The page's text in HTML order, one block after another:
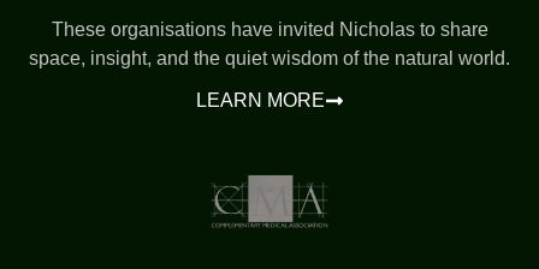
These organisations have invited Nicholas to share
space, insight, and the quiet wisdom of the natural world.
LEARN MORE